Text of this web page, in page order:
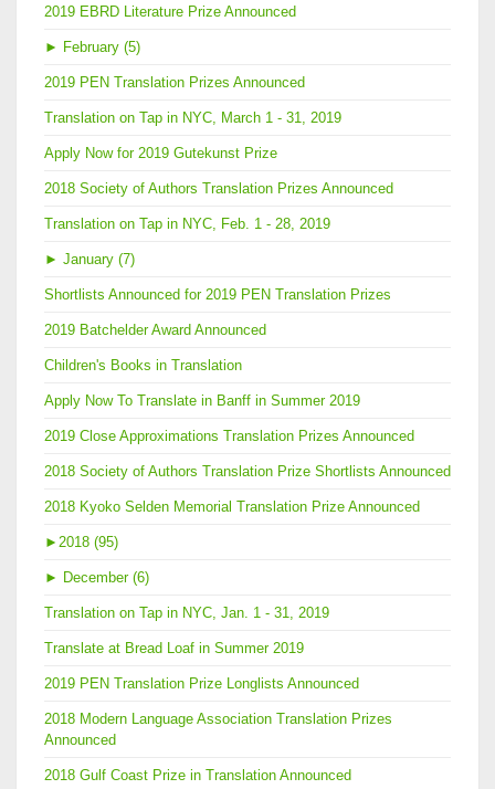
2019 EBRD Literature Prize Announced
► February (5)
2019 PEN Translation Prizes Announced
Translation on Tap in NYC, March 1 - 31, 2019
Apply Now for 2019 Gutekunst Prize
2018 Society of Authors Translation Prizes Announced
Translation on Tap in NYC, Feb. 1 - 28, 2019
► January (7)
Shortlists Announced for 2019 PEN Translation Prizes
2019 Batchelder Award Announced
Children's Books in Translation
Apply Now To Translate in Banff in Summer 2019
2019 Close Approximations Translation Prizes Announced
2018 Society of Authors Translation Prize Shortlists Announced
2018 Kyoko Selden Memorial Translation Prize Announced
► 2018 (95)
► December (6)
Translation on Tap in NYC, Jan. 1 - 31, 2019
Translate at Bread Loaf in Summer 2019
2019 PEN Translation Prize Longlists Announced
2018 Modern Language Association Translation Prizes
Announced
2018 Gulf Coast Prize in Translation Announced